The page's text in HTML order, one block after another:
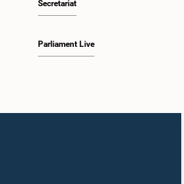
Secretariat
Parliament Live